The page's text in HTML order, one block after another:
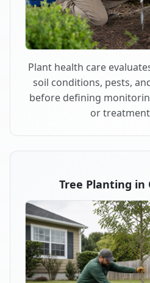
Plant health care
soil conditions, pests,
before defining
or
Tree Planting in